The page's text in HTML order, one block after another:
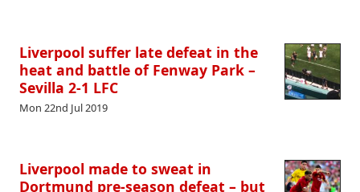
Liverpool suffer late defeat in the
heat and battle of Fenway Park –
Sevilla 2-1 LFC
Mon 22nd Jul 2019
Liverpool made to sweat in
Dortmund pre-season defeat – but